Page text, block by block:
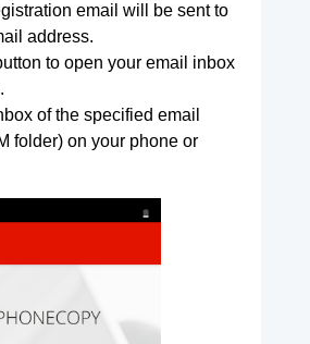
email will be sent to
address.
to open your email inbox
of the specified email
folder) on your phone or